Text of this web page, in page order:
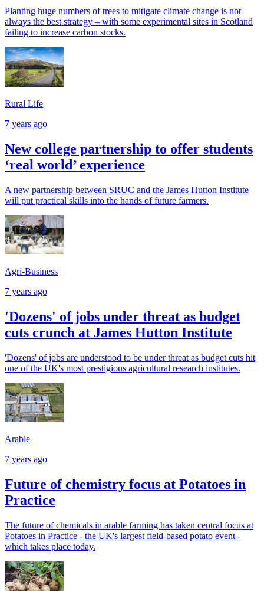
Planting huge numbers of trees to mitigate climate change is not
always the best strategy – with some experimental sites in Scotland
failing to increase carbon stocks.
Rural Life
7 years ago
New college partnership to offer students
‘real world’ experience
A new partnership between SRUC and the James Hutton Institute
will put practical skills into the hands of future farmers.
Agri-Business
7 years ago
'Dozens' of jobs under threat as budget
cuts crunch at James Hutton Institute
'Dozens' of jobs are understood to be under threat as budget cuts hit
one of the UK's most prestigious agricultural research institutes.
Arable
7 years ago
Future of chemistry focus at Potatoes in
Practice
The future of chemicals in arable farming has taken central focus at
Potatoes in Practice - the UK's largest field-based potato event -
which takes place today.